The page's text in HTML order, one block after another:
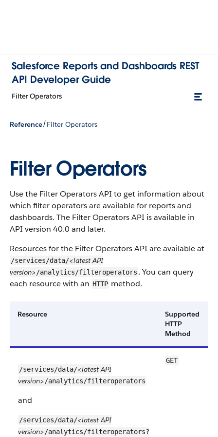
Salesforce Reports and Dashboards REST
API Developer Guide
Filter Operators
Reference/Filter Operators
Filter Operators
Use the Filter Operators API to get information about
which filter operators are available for reports and
dashboards. The Filter Operators API is available in
API version 40.0 and later.
Resources for the Filter Operators API are available at
/services/data/<latest API
version> /analytics/filteroperators . You can query
each resource with an HTTP method.
Resource
Supported
HTTP
Method
/services/data/<latest API
version> /analytics/filteroperators
and
/services/data/<latest API
version> /analytics/filteroperators?
GET